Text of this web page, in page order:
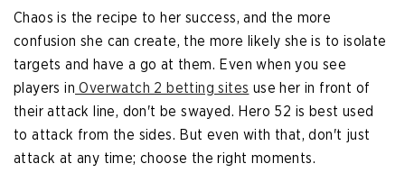
Chaos is the recipe to her success, and the more
confusion she can create, the more likely she is to isolate
targets and have a go at them. Even when you see
players in Overwatch 2 betting sites use her in front of
their attack line, don't be swayed. Hero 52 is best used
to attack from the sides. But even with that, don't just
attack at any time; choose the right moments.